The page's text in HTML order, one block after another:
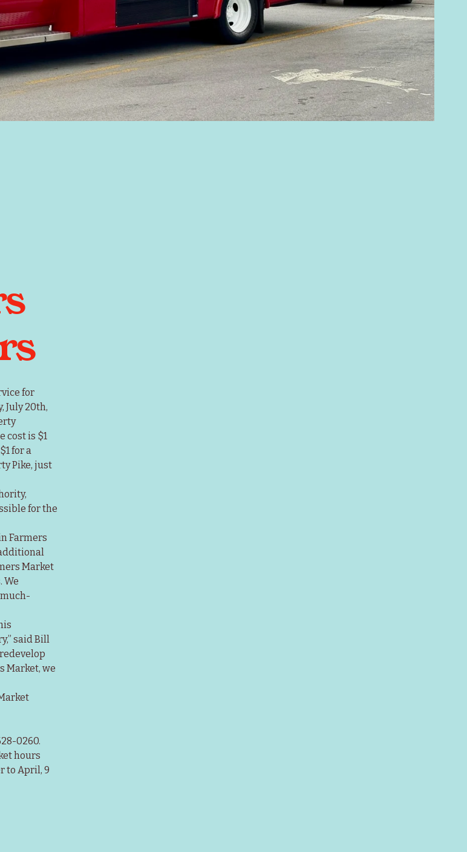
for
July 20th,
cost is $1
for a
Pike, just
for the
Farmers
Market
We
said Bill
Market, we
0260.
hours
to April, 9